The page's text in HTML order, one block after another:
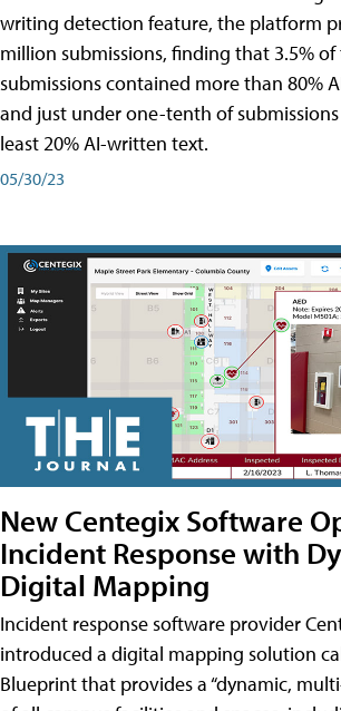
writing detection feature, the platform
million submissions, finding that 3.5% of
submissions contained more than 80%
and just under one-tenth of
least 20% AI-written text.
05/30/23
New Centegix Software
Incident Response with
Digital Mapping
Incident response software provider
introduced a digital mapping solution
Blueprint that provides a “dynamic,